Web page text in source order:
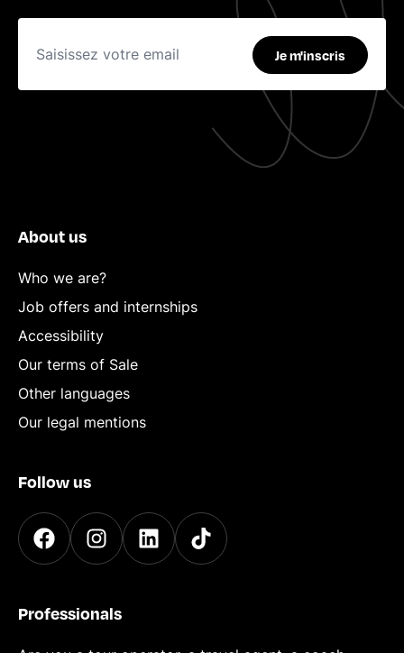
Je m'inscris
About us
Who we are?
Job offers and internships
Accessibility
Our terms of Sale
Other languages
Our legal mentions
Follow us
Professionals